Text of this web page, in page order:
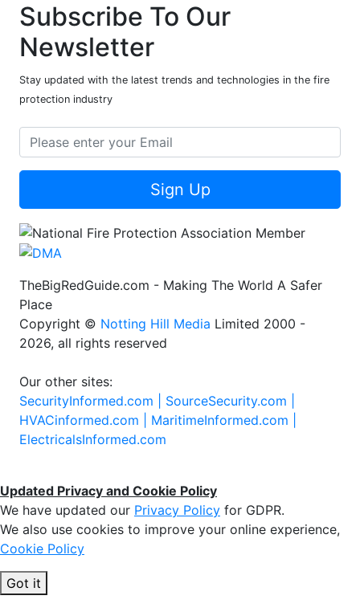
Subscribe To Our
Newsletter
Stay updated with the latest trends and technologies in the fire
protection industry
Sign Up
TheBigRedGuide.com - Making The World A Safer
Place
Copyright © Notting Hill Media Limited 2000 -
2026, all rights reserved
Our other sites:
SecurityInformed.com | SourceSecurity.com |
HVACinformed.com | MaritimeInformed.com |
ElectricalsInformed.com
Updated Privacy and Cookie Policy
We have updated our Privacy Policy for GDPR.
We also use cookies to improve your online experience,
Cookie Policy
Got it